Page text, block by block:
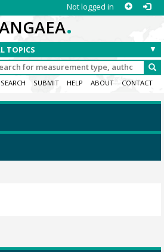
Not logged in
.
SEARCH SUBMIT HELP ABOUT CONTACT